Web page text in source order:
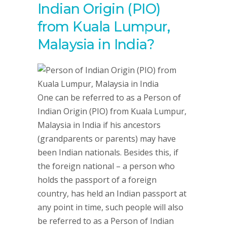
Indian Origin (PIO)
from Kuala Lumpur,
Malaysia in India?
One can be referred to as a Person of
Indian Origin (PIO) from Kuala Lumpur,
Malaysia in India if his ancestors
(grandparents or parents) may have
been Indian nationals. Besides this, if
the foreign national – a person who
holds the passport of a foreign
country, has held an Indian passport at
any point in time, such people will also
be referred to as a Person of Indian